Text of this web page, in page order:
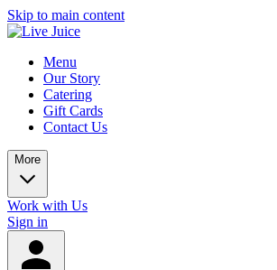
Skip to main content
Menu
Our Story
Catering
Gift Cards
Contact Us
More
Work with Us
Sign in